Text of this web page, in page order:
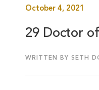
October 4, 2021
29 Doctor
WRITTEN BY SETH